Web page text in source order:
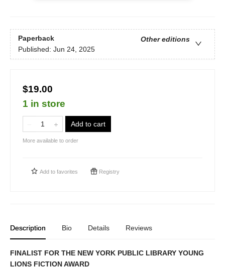
Paperback
Other editions
Published: Jun 24, 2025
$19.00
1 in store
Add to cart
More available to order
Add to favorites Registry
Description Bio Details Reviews
FINALIST FOR THE NEW YORK PUBLIC LIBRARY YOUNG
LIONS FICTION AWARD